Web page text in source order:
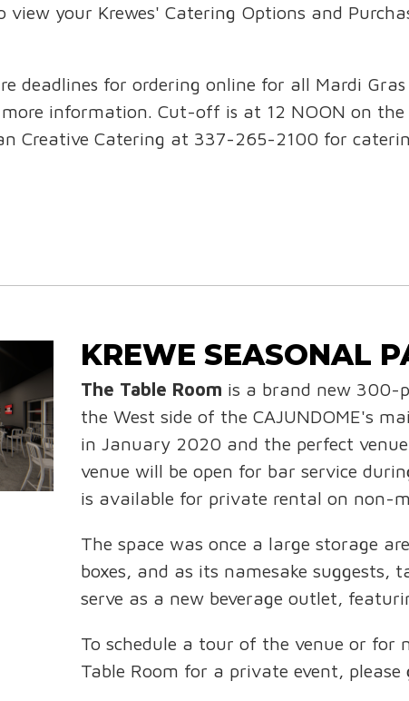
your Krewes' Catering Options and
deadlines for ordering online for all Mardi
information. Cut-off is at 12 NOON on the
Creative Catering at 337-265-2100 for
KREWE SEASONAL
The Table Room is a brand new 300-
the West side of the CAJUNDOME's
in January 2020 and the perfect
venue will be open for bar service
is available for private rental on non-
The space was once a large storage
boxes, and as its namesake suggests,
serve as a new beverage outlet,
To schedule a tour of the venue or for
Table Room for a private event,